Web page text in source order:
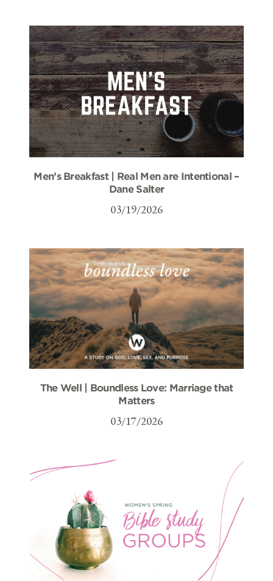
Men’s Breakfast | Real Men are Intentional –
Dane Salter
03/19/2026
The Well | Boundless Love: Marriage that
Matters
03/17/2026